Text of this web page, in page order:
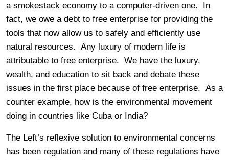
a smokestack economy to a computer-driven one. In
fact, we owe a debt to free enterprise for providing the
tools that now allow us to safely and efficiently use
natural resources. Any luxury of modern life is
attributable to free enterprise. We have the luxury,
wealth, and education to sit back and debate these
issues in the first place because of free enterprise. As a
counter example, how is the environmental movement
doing in countries like Cuba or India?
The Left’s reflexive solution to environmental concerns
has been regulation and many of these regulations have